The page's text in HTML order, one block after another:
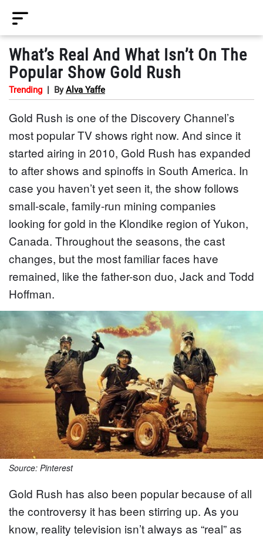
What’s Real And What Isn’t On The
Popular Show Gold Rush
Trending ByAlva Yaffe
Gold Rush is one of the Discovery Channel’s
most popular TV shows right now. And since it
started airing in 2010, Gold Rush has expanded
to after shows and spinoffs in South America. In
case you haven’t yet seen it, the show follows
small-scale, family-run mining companies
looking for gold in the Klondike region of Yukon,
Canada. Throughout the seasons, the cast
changes, but the most familiar faces have
remained, like the father-son duo, Jack and Todd
Hoffman.
Source: Pinterest
Gold Rush has also been popular because of all
the controversy it has been stirring up. As you
know, reality television isn’t always as “real” as